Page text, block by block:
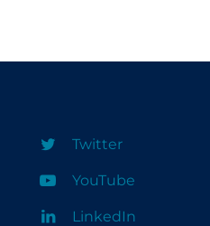
Twitter
YouTube
LinkedIn